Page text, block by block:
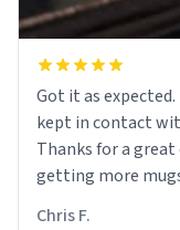
Got it as expected. I love how UrbanDictionary store
kept in contact
Thanks for a
getting more
Chris F.